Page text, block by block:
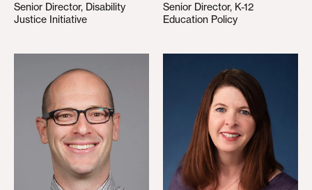
Senior Director, Disability
Justice Initiative
Senior Director, K-12
Education Policy